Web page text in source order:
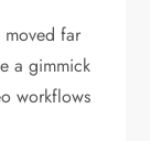
far
a gimmick
workflows